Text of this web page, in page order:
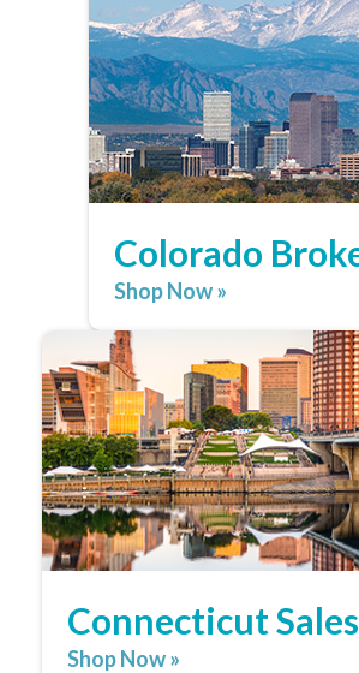
Colorado
Shop Now »
Connecticut
Shop Now »